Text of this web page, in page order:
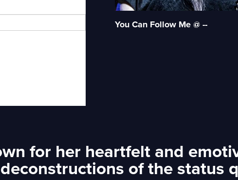
You Can Follow Me @ --
for her heartfelt and
of the status